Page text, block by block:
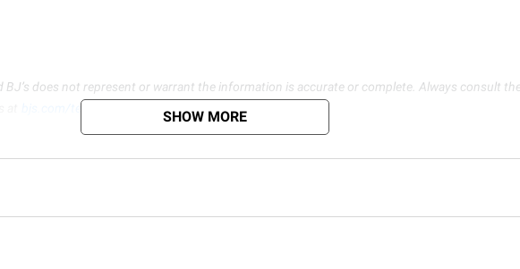
does not represent or warrant the information is accurate or complete. Always consult
SHOW MORE